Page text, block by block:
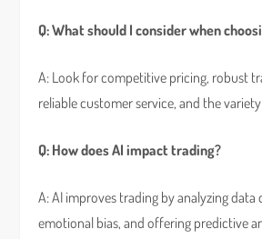
Q: What should I consider when
A: Look for competitive pricing, robust
reliable customer service, and the
Q: How does AI impact trading?
A: AI improves trading by analyzing data
emotional bias, and offering predictive